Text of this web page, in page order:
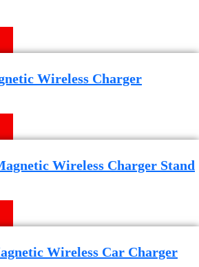
Wireless Charger
Wireless Charger Stand
Wireless Car Charger